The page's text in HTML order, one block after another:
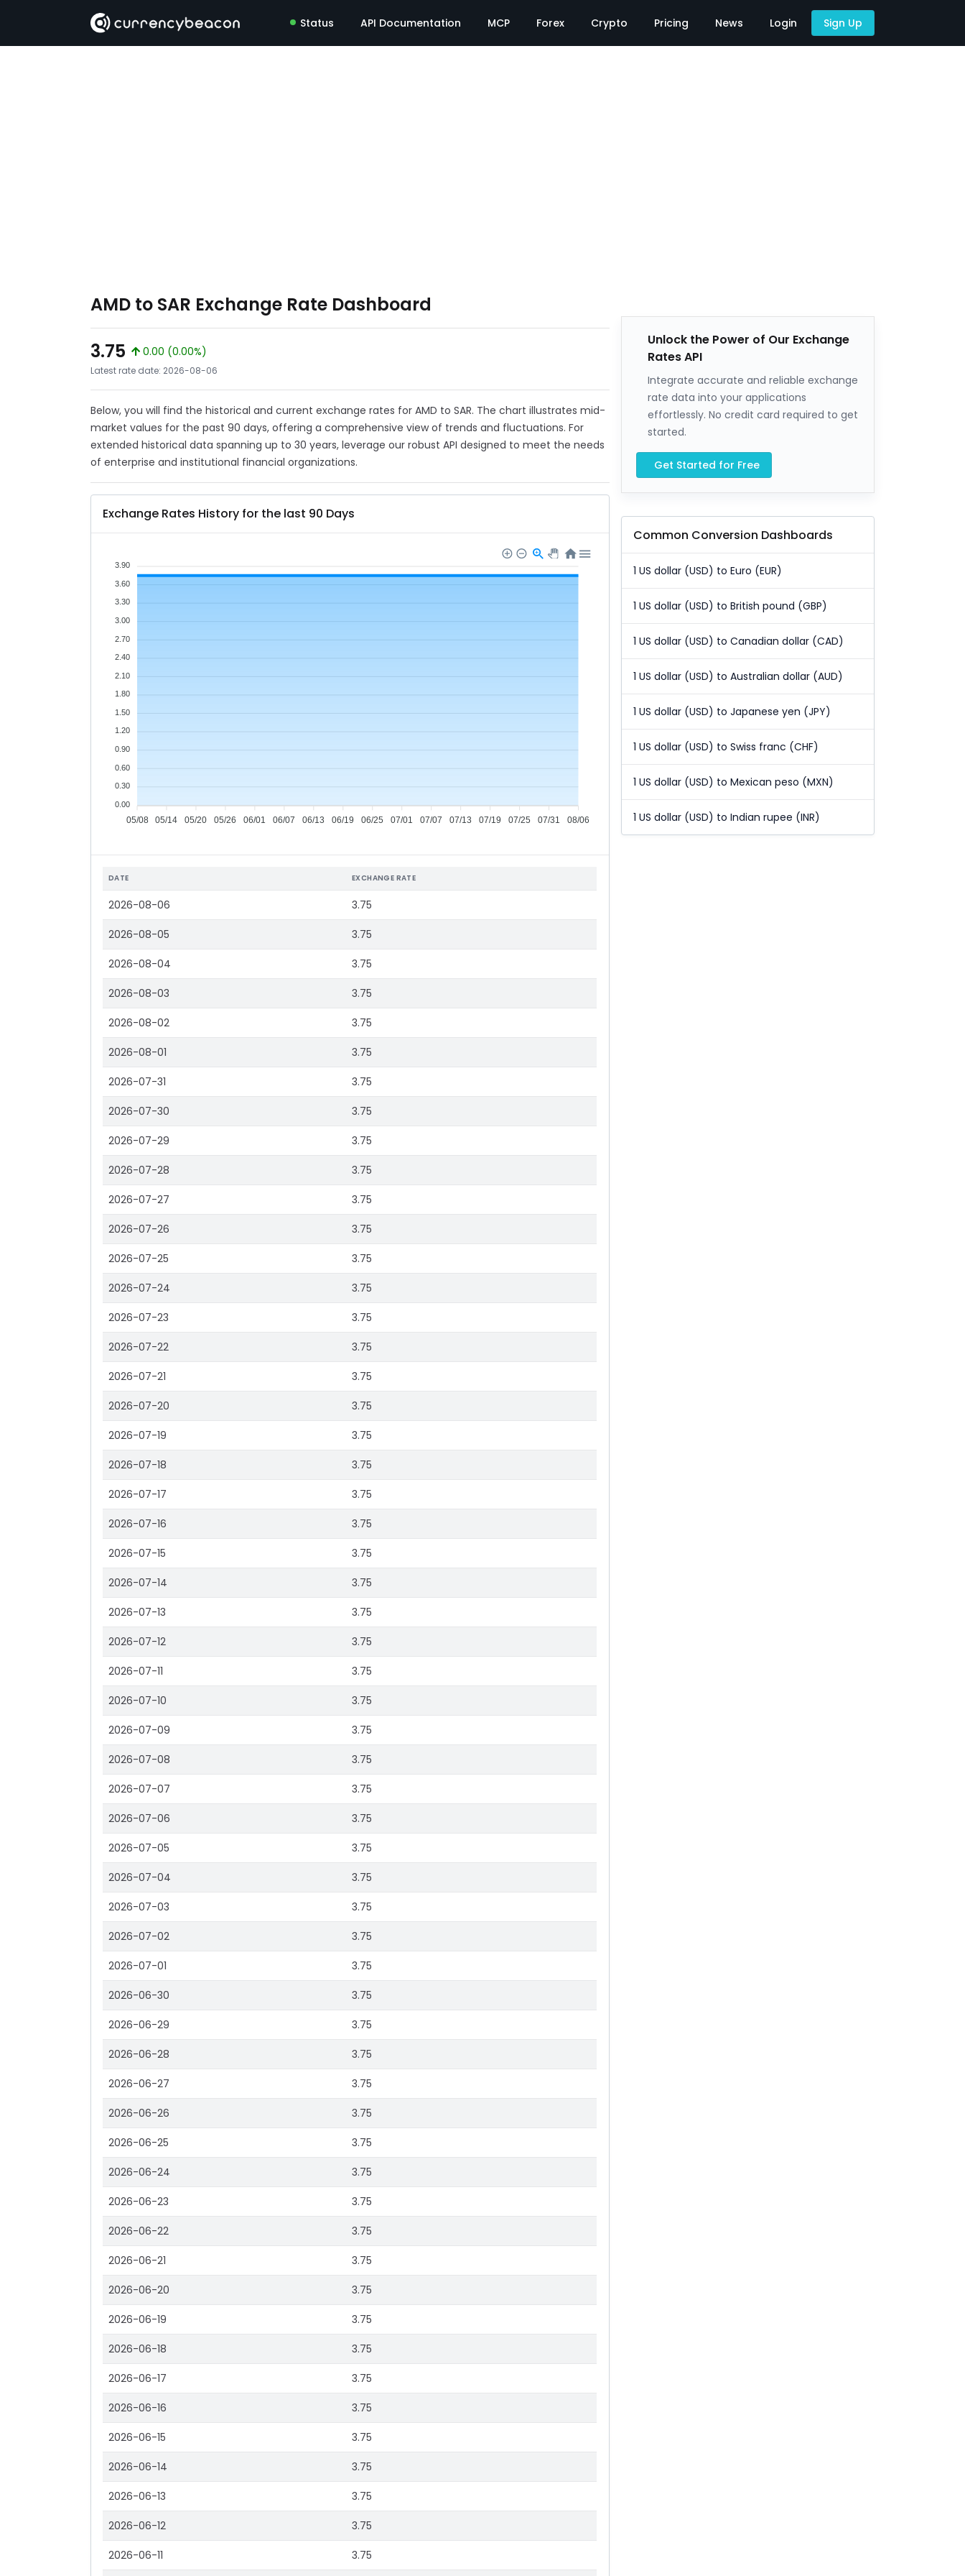
Status API Documentation MCP Forex Crypto Pricing News Login Sign Up
AMD to SAR Exchange Rate Dashboard
3.75
0.00 (0.00%)
Latest rate date: 2026-08-06
Below, you will find the historical and current exchange rates for AMD to SAR. The chart illustrates mid-
market values for the past 90 days, offering a comprehensive view of trends and fluctuations. For
extended historical data spanning up to 30 years, leverage our robust API designed to meet the needs
of enterprise and institutional financial organizations.
Exchange Rates History for the last 90 Days
05/08 05/14 05/20 05/26 06/01 06/07 06/13 06/19 06/25 07/01 07/07 07/13 07/19 07/25 07/31 08/06
3.90
3.60
3.30
3.00
2.70
2.40
2.10
1.80
1.50
1.20
0.90
0.60
0.30
0.00
DATE EXCHANGE RATE
2026-08-06 3.75
2026-08-05 3.75
2026-08-04 3.75
2026-08-03 3.75
2026-08-02 3.75
2026-08-01 3.75
2026-07-31 3.75
2026-07-30 3.75
2026-07-29 3.75
2026-07-28 3.75
2026-07-27 3.75
2026-07-26 3.75
2026-07-25 3.75
2026-07-24 3.75
2026-07-23 3.75
2026-07-22 3.75
2026-07-21 3.75
2026-07-20 3.75
2026-07-19 3.75
2026-07-18 3.75
2026-07-17 3.75
2026-07-16 3.75
2026-07-15 3.75
2026-07-14 3.75
2026-07-13 3.75
2026-07-12 3.75
2026-07-11 3.75
2026-07-10 3.75
2026-07-09 3.75
2026-07-08 3.75
2026-07-07 3.75
2026-07-06 3.75
2026-07-05 3.75
2026-07-04 3.75
2026-07-03 3.75
2026-07-02 3.75
2026-07-01 3.75
2026-06-30 3.75
2026-06-29 3.75
2026-06-28 3.75
2026-06-27 3.75
2026-06-26 3.75
2026-06-25 3.75
2026-06-24 3.75
2026-06-23 3.75
2026-06-22 3.75
2026-06-21 3.75
2026-06-20 3.75
2026-06-19 3.75
2026-06-18 3.75
2026-06-17 3.75
2026-06-16 3.75
2026-06-15 3.75
2026-06-14 3.75
2026-06-13 3.75
2026-06-12 3.75
2026-06-11 3.75
Unlock the Power of Our Exchange
Rates API
Integrate accurate and reliable exchange
rate data into your applications
effortlessly. No credit card required to get
started.
Get Started for Free
Common Conversion Dashboards
1 US dollar (USD) to Euro (EUR)
1 US dollar (USD) to British pound (GBP)
1 US dollar (USD) to Canadian dollar (CAD)
1 US dollar (USD) to Australian dollar (AUD)
1 US dollar (USD) to Japanese yen (JPY)
1 US dollar (USD) to Swiss franc (CHF)
1 US dollar (USD) to Mexican peso (MXN)
1 US dollar (USD) to Indian rupee (INR)